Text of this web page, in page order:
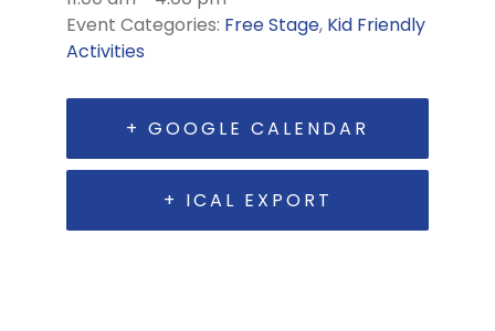
Event Categories: Free Stage, Kid Friendly
Activities
+ GOOGLE CALENDAR
+ ICAL EXPORT